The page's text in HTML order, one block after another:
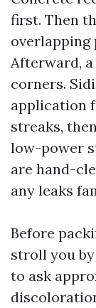
first. Then
overlapping
Afterward,
corners.
application
streaks,
low-power
are hand-
any leaks
Before
stroll you
to ask